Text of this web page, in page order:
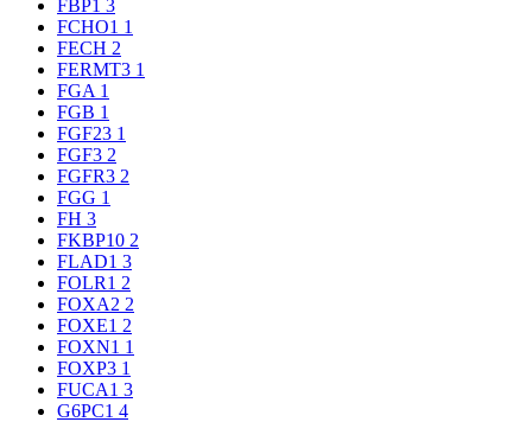
FBP1 3
FCHO1 1
FECH 2
FERMT3 1
FGA 1
FGB 1
FGF23 1
FGF3 2
FGFR3 2
FGG 1
FH 3
FKBP10 2
FLAD1 3
FOLR1 2
FOXA2 2
FOXE1 2
FOXN1 1
FOXP3 1
FUCA1 3
G6PC1 4